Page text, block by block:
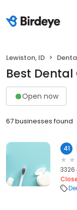
Lewiston, ID
Best Dental
Open now
67 businesses found
41
3326